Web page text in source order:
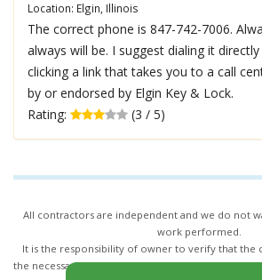
Location: Elgin, Illinois
The correct phone is 847-742-7006.
always will be. I suggest dialing it
clicking a link that takes you to a call
by or endorsed by Elgin Key & Lock.
Rating:
(3 / 5)
All contractors are independent and we do not
work performed.
It is the responsibility of owner to verify that the
the necessary license and insurance required for